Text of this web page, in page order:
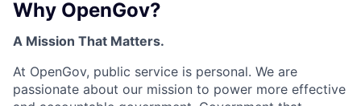
Why OpenGov?
A Mission That Matters.
At OpenGov, public service is personal. We are
passionate about our mission to power more effective